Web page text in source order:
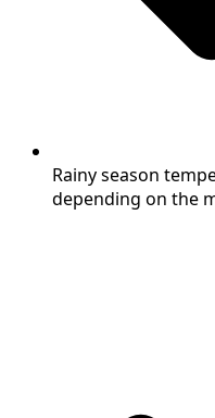
Rainy season
depending on the